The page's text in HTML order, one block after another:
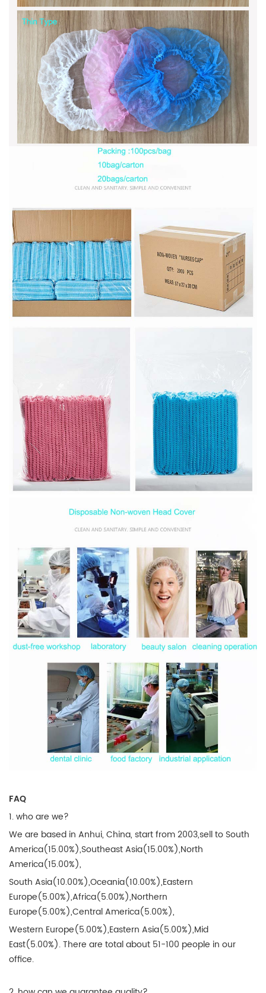
FAQ
1. who are we?
We are based in Anhui, China, start from 2003,sell to South
America(15.00%),Southeast Asia(15.00%),North
America(15.00%),
South Asia(10.00%),Oceania(10.00%),Eastern
Europe(5.00%),Africa(5.00%),Northern
Europe(5.00%),Central America(5.00%),
Western Europe(5.00%),Eastern Asia(5.00%),Mid
East(5.00%). There are total about 51-100 people in our
office.